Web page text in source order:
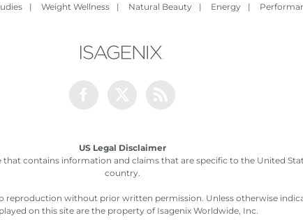
| Weight Wellness | Natural Beauty | Energy |
US Legal Disclaimer
that contains information and claims that are specific to the United
country.
reproduction without prior written permission. Unless otherwise
on this site are the property of Isagenix Worldwide, Inc.